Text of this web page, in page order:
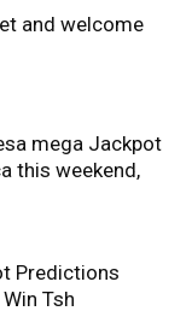
and welcome
mega Jackpot
this weekend,
Predictions
Tsh